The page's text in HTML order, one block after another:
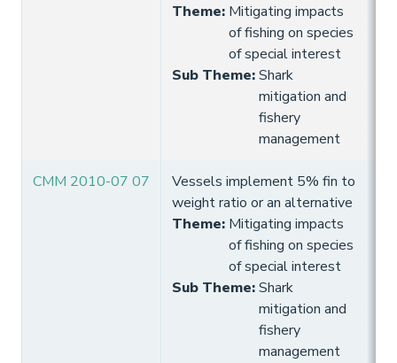
Theme: Mitigating impacts
of fishing on species
of special interest
Sub Theme:Shark
mitigation and
fishery
management
CMM 2010-07 07
Vessels implement 5% fin to
weight ratio or an alternative
Theme: Mitigating impacts
of fishing on species
of special interest
Sub Theme:Shark
mitigation and
fishery
management